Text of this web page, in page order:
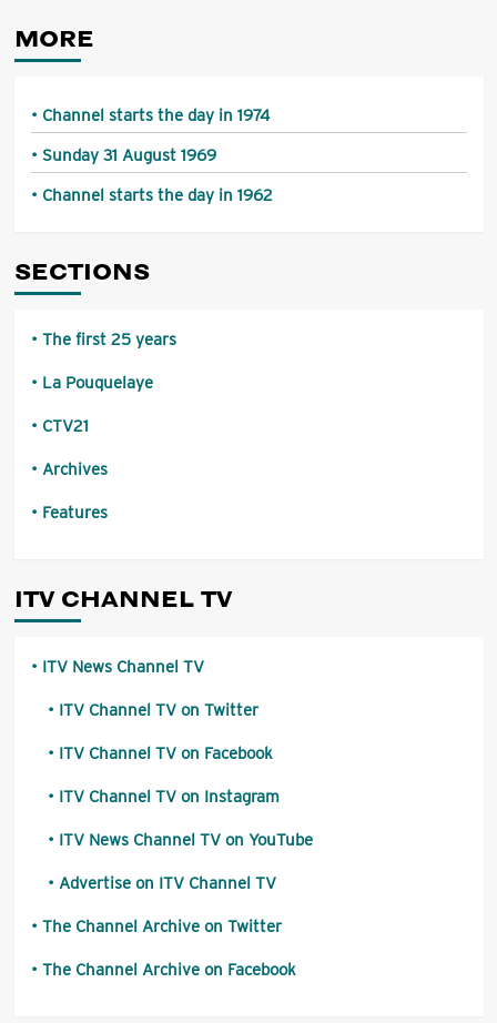
MORE
Channel starts the day in 1974
Sunday 31 August 1969
Channel starts the day in 1962
SECTIONS
The first 25 years
La Pouquelaye
CTV21
Archives
Features
ITV CHANNEL TV
ITV News Channel TV
ITV Channel TV on Twitter
ITV Channel TV on Facebook
ITV Channel TV on Instagram
ITV News Channel TV on YouTube
Advertise on ITV Channel TV
The Channel Archive on Twitter
The Channel Archive on Facebook